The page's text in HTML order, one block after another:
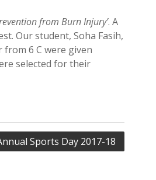
from Burn Injury’. A
Our student, Soha Fasih,
6 C were given
selected for their
Sports Day 2017-18